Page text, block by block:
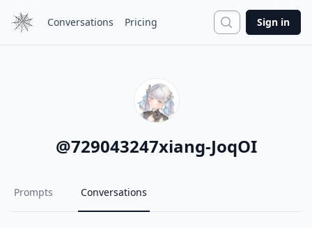
Conversations Pricing Search
Sign in
@729043247xiang-JoqOI
Prompts Conversations